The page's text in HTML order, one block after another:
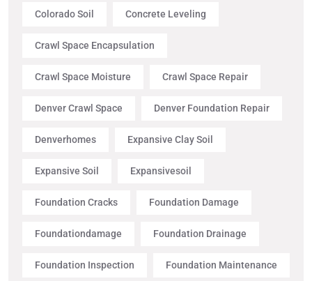
Colorado Soil Concrete Leveling
Crawl Space Encapsulation
Crawl Space Moisture Crawl Space Repair
Denver Crawl Space Denver Foundation Repair
Denverhomes Expansive Clay Soil
Expansive Soil Expansivesoil
Foundation Cracks Foundation Damage
Foundationdamage Foundation Drainage
Foundation Inspection Foundation Maintenance